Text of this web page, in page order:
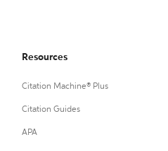
Resources
Citation Machine® Plus
Citation Guides
APA